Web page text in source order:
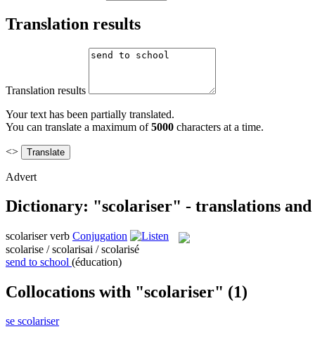
Translation results
Translation results
Your text has been partially translated.
You can translate a maximum of5000 characters at a time.
<>
Advert
Dictionary: "scolariser" - translations and
scolariser verb Conjugation
scolarise / scolarisai / scolarisé
send to school (éducation)
Collocations with "scolariser" (1)
se scolariser